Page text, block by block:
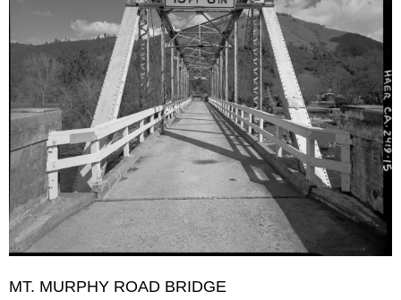
MT. MURPHY ROAD BRIDGE